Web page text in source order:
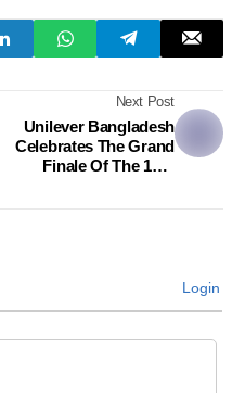
Next Post
Unilever Bangladesh
Celebrates The Grand
Finale Of The 14th
Login